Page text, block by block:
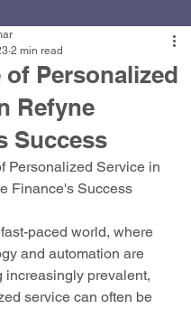
of Personalized
Refyne
Success
2 min read
Personalized Service in
Finance's Success
paced world, where
and automation are
increasingly prevalent,
service can often be